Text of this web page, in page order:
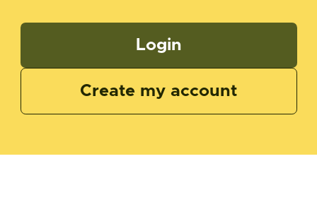
Login
Create my account